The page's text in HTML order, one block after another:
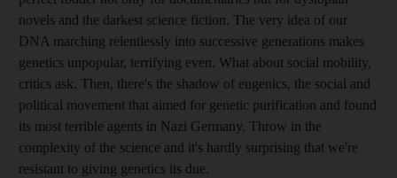
novels and the darkest science fiction. The very idea of our
DNA marching relentlessly into successive generations makes
genetics unpopular, terrifying even. What about social mobility,
critics ask. Then, there's the shadow of eugenics, the social and
political movement that aimed for genetic purification and found
its most terrible agents in Nazi Germany. Throw in the
complexity of the science and it's hardly surprising that we're
resistant to giving genetics its due.